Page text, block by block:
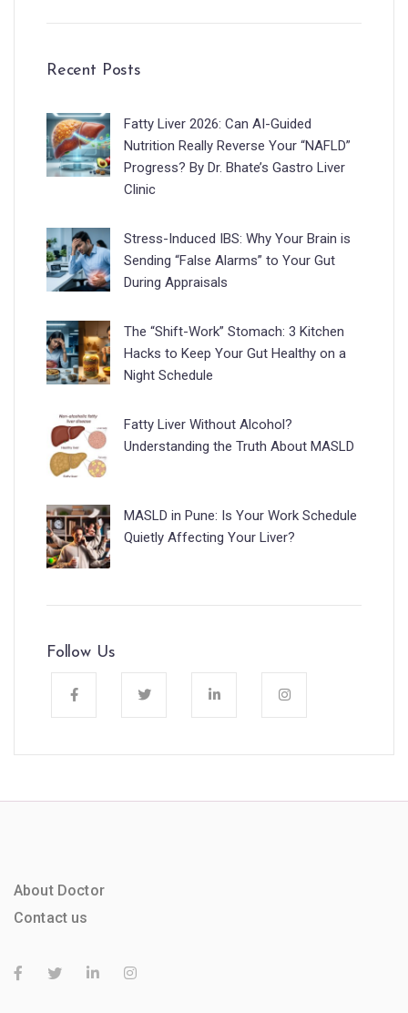
Recent Posts
Fatty Liver 2026: Can AI-Guided
Nutrition Really Reverse Your “NAFLD”
Progress? By Dr. Bhate’s Gastro Liver
Clinic
Stress-Induced IBS: Why Your Brain is
Sending “False Alarms” to Your Gut
During Appraisals
The “Shift-Work” Stomach: 3 Kitchen
Hacks to Keep Your Gut Healthy on a
Night Schedule
Fatty Liver Without Alcohol?
Understanding the Truth About MASLD
MASLD in Pune: Is Your Work Schedule
Quietly Affecting Your Liver?
Follow Us
About Doctor
Contact us